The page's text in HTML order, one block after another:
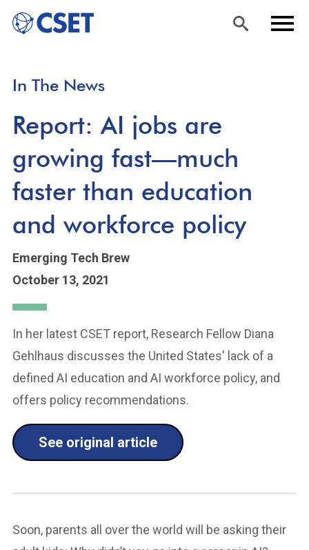
main
content
In The News
Report: AI jobs are
growing fast—much
faster than education
and workforce policy
Emerging Tech Brew
October 13, 2021
In her latest CSET report, Research Fellow Diana
Gehlhaus discusses the United States' lack of a
defined AI education and AI workforce policy, and
offers policy recommendations.
See original article
Soon, parents all over the world will be asking their